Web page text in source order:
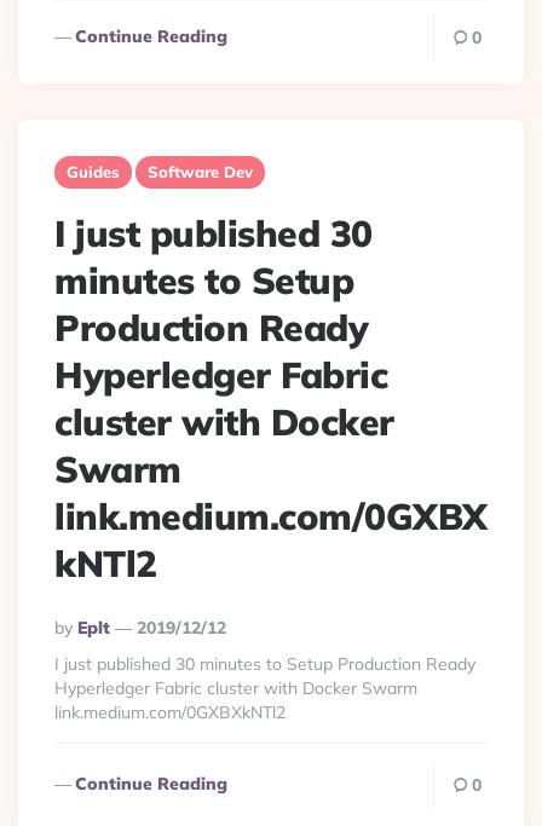
Continue Reading 0
Guides Software Dev
I just published 30
minutes to Setup
Production Ready
Hyperledger Fabric
cluster with Docker
Swarm
link.medium.com/0GXBX
kNTl2
Posted
By
By Eplt
2019/12/12
I just published 30 minutes to Setup Production Ready
Hyperledger Fabric cluster with Docker Swarm
link.medium.com/0GXBXkNTl2
Continue Reading 0